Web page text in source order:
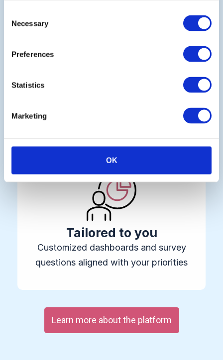
Selection
Necessary
Preferences
Statistics
Marketing
OK
Continuous monitoring
Tailored to you
Customized dashboards and survey
questions aligned with your priorities
Learn more about the platform